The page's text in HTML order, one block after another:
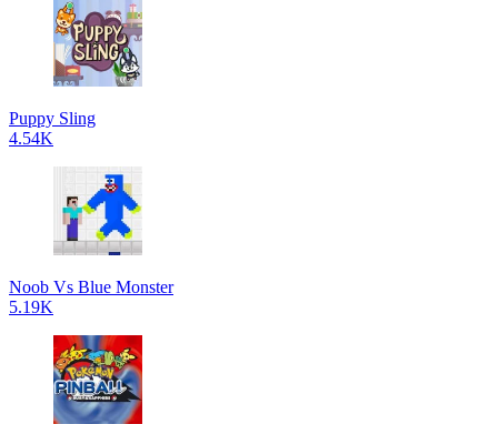
Puppy Sling
4.54K
Noob Vs Blue Monster
5.19K